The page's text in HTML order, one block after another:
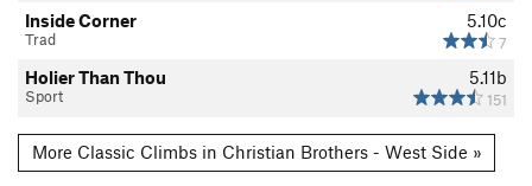
5.10c
7
Inside Corner
Trad
5.11b
151
Holier Than Thou
Sport
More Classic Climbs in Christian Brothers - West Side »